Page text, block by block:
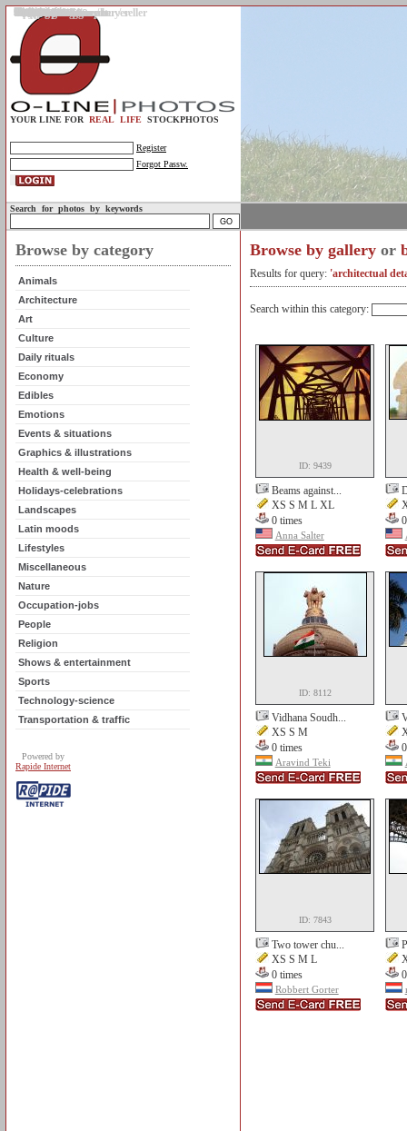
Gallery
Upload photos
Assignments
My account
Legal info.
About us
Contact us
Support
Photo guidelines
Upload guidelines
Place an assignment
Browse assignments
Terms of use
For the customer / buyer
For the photographer / seller
Profile
FAQs
Help
Sell photos
Buy photos
YOUR LINE FOR REAL LIFE STOCKPHOTOS
Register
Forgot Passw.
Search for photos by keywords
Browse by category
Animals
Architecture
Art
Culture
Daily rituals
Economy
Edibles
Emotions
Events & situations
Graphics & illustrations
Health & well-being
Holidays-celebrations
Landscapes
Latin moods
Lifestyles
Miscellaneous
Nature
Occupation-jobs
People
Religion
Shows & entertainment
Sports
Technology-science
Transportation & traffic
Powered by
Rapide Internet
Browse by gallery or
Results for query: 'architectual
Search within this category:
ID: 9439
Beams against...
XS S M L XL
0 times
Anna Salter
ID: 8112
Vidhana Soudh...
XS S M
0 times
Aravind Teki
ID: 7843
Two tower chu...
XS S M L
0 times
Robbert Gorter